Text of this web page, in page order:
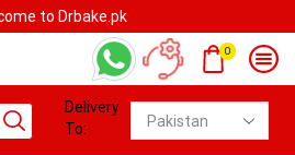
to Drbake.pk
0
Delivery
To: